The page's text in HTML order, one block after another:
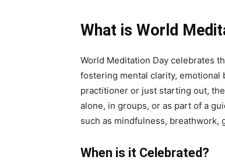
What is World
World Meditation Day celebrates
fostering mental clarity, emotional
practitioner or just starting out,
alone, in groups, or as part of a
such as mindfulness, breathwork,
When is it Celebrated?